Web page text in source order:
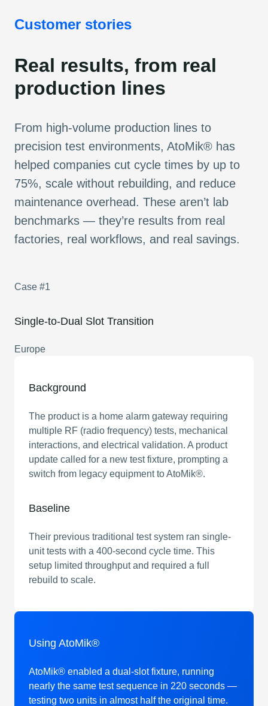
Customer stories
Real results, from real
production lines
From high-volume production lines to
precision test environments, AtoMik® has
helped companies cut cycle times by up to
75%, scale without rebuilding, and reduce
maintenance overhead. These aren’t lab
benchmarks — they’re results from real
factories, real workflows, and real savings.
Case #1
Single-to-Dual Slot Transition
Europe
Background
The product is a home alarm gateway requiring
multiple RF (radio frequency) tests, mechanical
interactions, and electrical validation. A product
update called for a new test fixture, prompting a
switch from legacy equipment to AtoMik®.
Baseline
Their previous traditional test system ran single-
unit tests with a 400-second cycle time. This
setup limited throughput and required a full
rebuild to scale.
Using AtoMik®
AtoMik® enabled a dual-slot fixture, running
nearly the same test sequence in 220 seconds —
testing two units in almost half the original time.